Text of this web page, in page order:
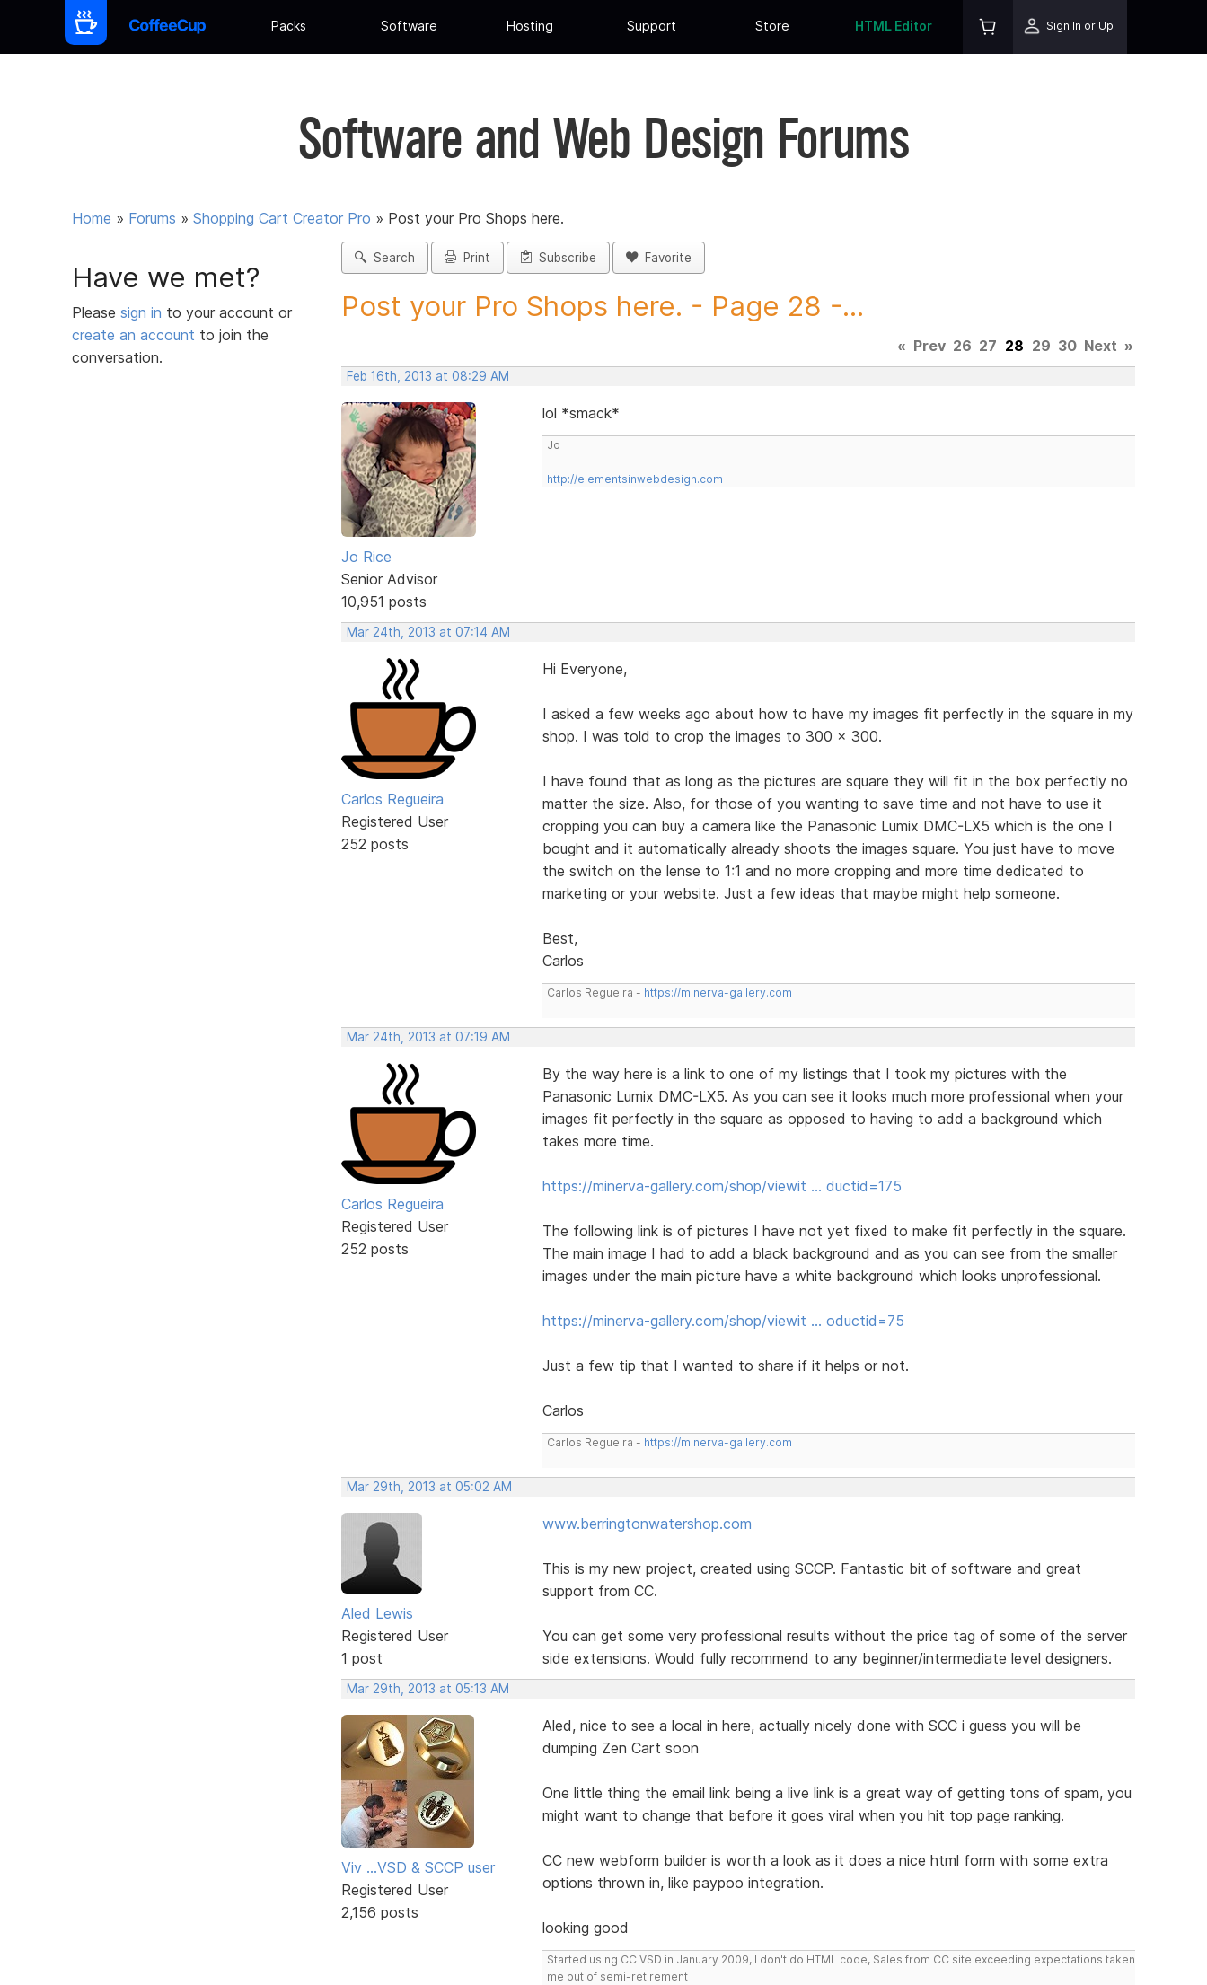
Packs Software Hosting Support Store HTML Editor Sign In or Up
Software and Web Design Forums
Home » Forums » Shopping Cart Creator Pro » Post your Pro Shops here.
Have we met?
Please sign in to your account or
create an account to join the
conversation.
Search Print Subscribe Favorite
Post your Pro Shops here. - Page 28 -...
« Prev 26 27 28 29 30 Next »
Feb 16th, 2013 at 08:29 AM
Jo Rice
Senior Advisor
10,951 posts
lol *smack*
Jo
http://elementsinwebdesign.com
Mar 24th, 2013 at 07:14 AM
Carlos Regueira
Registered User
252 posts
Hi Everyone,
I asked a few weeks ago about how to have my images fit perfectly in the square in my
shop. I was told to crop the images to 300 x 300.
I have found that as long as the pictures are square they will fit in the box perfectly no
matter the size. Also, for those of you wanting to save time and not have to use it
cropping you can buy a camera like the Panasonic Lumix DMC-LX5 which is the one I
bought and it automatically already shoots the images square. You just have to move
the switch on the lense to 1:1 and no more cropping and more time dedicated to
marketing or your website. Just a few ideas that maybe might help someone.
Best,
Carlos
Carlos Regueira - https://minerva-gallery.com
Mar 24th, 2013 at 07:19 AM
Carlos Regueira
Registered User
252 posts
By the way here is a link to one of my listings that I took my pictures with the
Panasonic Lumix DMC-LX5. As you can see it looks much more professional when your
images fit perfectly in the square as opposed to having to add a background which
takes more time.
https://minerva-gallery.com/shop/viewit … ductid=175
The following link is of pictures I have not yet fixed to make fit perfectly in the square.
The main image I had to add a black background and as you can see from the smaller
images under the main picture have a white background which looks unprofessional.
https://minerva-gallery.com/shop/viewit … oductid=75
Just a few tip that I wanted to share if it helps or not.
Carlos
Carlos Regueira - https://minerva-gallery.com
Mar 29th, 2013 at 05:02 AM
Aled Lewis
Registered User
1 post
www.berringtonwatershop.com
This is my new project, created using SCCP. Fantastic bit of software and great
support from CC.
You can get some very professional results without the price tag of some of the server
side extensions. Would fully recommend to any beginner/intermediate level designers.
Mar 29th, 2013 at 05:13 AM
Viv ...VSD & SCCP user
Registered User
2,156 posts
Aled, nice to see a local in here, actually nicely done with SCC i guess you will be
dumping Zen Cart soon
One little thing the email link being a live link is a great way of getting tons of spam, you
might want to change that before it goes viral when you hit top page ranking.
CC new webform builder is worth a look as it does a nice html form with some extra
options thrown in, like paypoo integration.
looking good
Started using CC VSD in January 2009, I don't do HTML code, Sales from CC site exceeding expectations taken
me out of semi-retirement